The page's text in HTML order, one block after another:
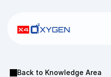
Back to Knowledge Area